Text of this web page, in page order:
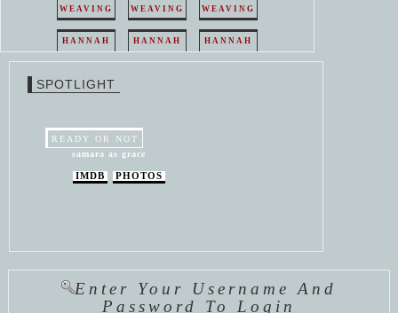
WEAVING
WEAVING
WEAVING
HANNAH
HANNAH
HANNAH
WEAVING
SPOTLIGHT
READY OR NOT
samara as grace
IMDB PHOTOS
Enter Your Username And
Password To Login